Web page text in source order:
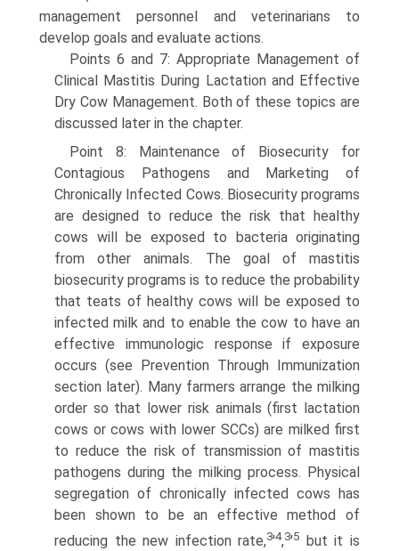
management personnel and veterinarians to
develop goals and evaluate actions.
Points 6 and 7: Appropriate Management of
Clinical Mastitis During Lactation and Effective
Dry Cow Management. Both of these topics are
discussed later in the chapter.
Point 8: Maintenance of Biosecurity for
Contagious Pathogens and Marketing of
Chronically Infected Cows. Biosecurity programs
are designed to reduce the risk that healthy
cows will be exposed to bacteria originating
from other animals. The goal of mastitis
biosecurity programs is to reduce the probability
that teats of healthy cows will be exposed to
infected milk and to enable the cow to have an
effective immunologic response if exposure
occurs (see Prevention Through Immunization
section later). Many farmers arrange the milking
order so that lower risk animals (first lactation
cows or cows with lower SCCs) are milked first
to reduce the risk of transmission of mastitis
pathogens during the milking process. Physical
segregation of chronically infected cows has
been shown to be an effective method of
reducing the new infection rate,3'4,3'5
but it is